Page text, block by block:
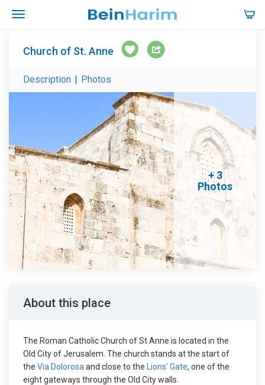
Church of St. Anne
Description | Photos
+ 3
Photos
About this place
The Roman Catholic Church of St Anne is located in the
Old City of Jerusalem. The church stands at the start of
the Via Dolorosa and close to the Lions’ Gate, one of the
eight gateways through the Old City walls.